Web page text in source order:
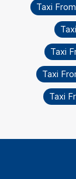
Taxi
Taxi
Taxi
Taxi